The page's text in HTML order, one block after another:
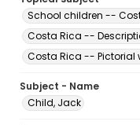
School children --
Costa Rica --
Costa Rica -- Pictorial
Subject - Name
Child, Jack